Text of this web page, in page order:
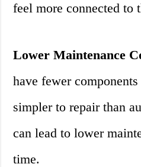
feel more connected to
Lower Maintenance
have fewer
simpler to repair than
can lead to lower
time.